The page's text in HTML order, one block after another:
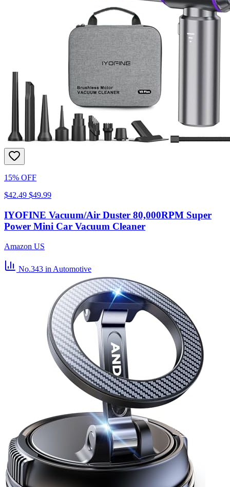
15% OFF
$42.49 $49.99
IYOFINE Vacuum/Air Duster 80,000RPM Super
Power Mini Car Vacuum Cleaner
Amazon US
No.343 in Automotive